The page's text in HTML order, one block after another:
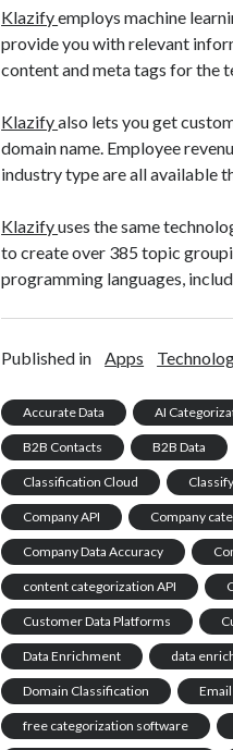
Klazifyemploys machine
provide you with relevant
content and meta tags for the
Klazifyalso lets you get
domain name. Employee
industry type are all available
Klazifyuses the same
to create over 385 topic
programming languages,
Published in Apps
Accurate Data AI
B2B Contacts B2B Data
Classification Cloud
Company API Company
Company Data Accuracy
content categorization API
Customer Data Platforms
Data Enrichment data
Domain Classification
free categorization software